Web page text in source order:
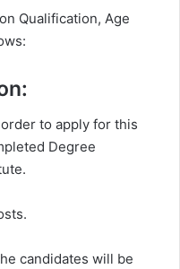
Qualification, Age
to apply for this
Degree
candidates will be